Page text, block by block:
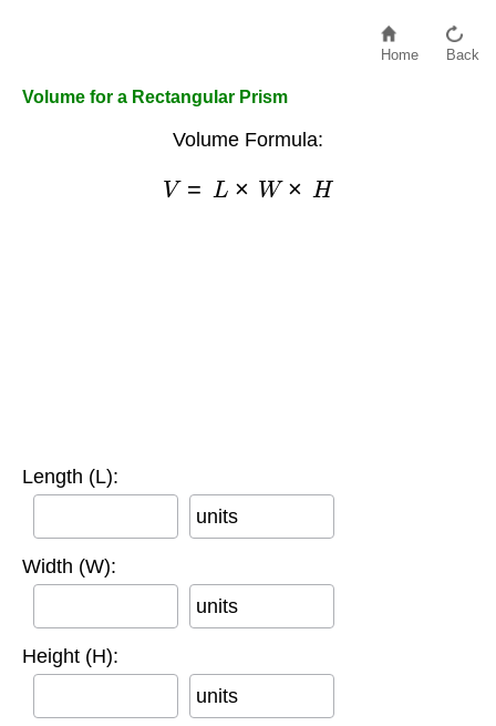
Home Back
Volume for a Rectangular Prism
Volume Formula:
=L × W× H
Length (L):
units
Width (W):
units
Height (H):
units